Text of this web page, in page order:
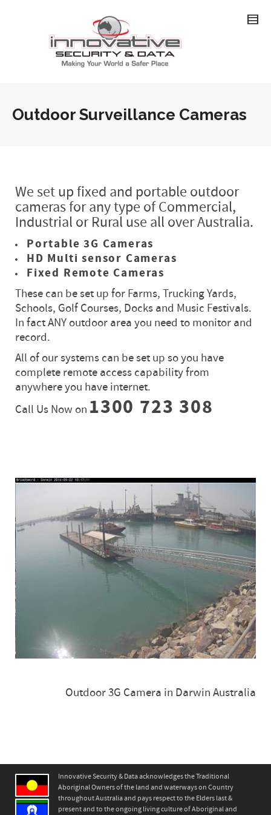
Outdoor Surveillance Cameras
We set up fixed and portable outdoor
cameras for any type of Commercial,
Industrial or Rural use all over Australia.
Portable 3G Cameras
HD Multi sensor Cameras
Fixed Remote Cameras
These can be set up for Farms, Trucking Yards,
Schools, Golf Courses, Docks and Music Festivals.
In fact ANY outdoor area you need to monitor and
record.
All of our systems can be set up so you have
complete remote access capability from
anywhere you have internet.
Call Us Now on 1300 723 308
Outdoor 3G Camera in Darwin Australia
Innovative Security & Data acknowledges the Traditional
Aboriginal Owners of the land and waterways on Country
throughout Australia and pays respect to the Elders last &
present and to the ongoing living culture of Aboriginal and